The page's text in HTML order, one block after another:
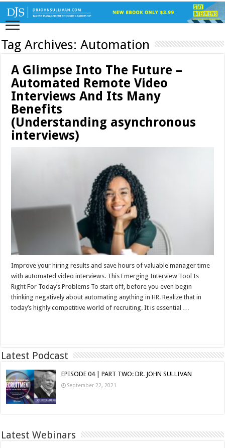
Tag Archives:Automation
A Glimpse Into The Future –
Automated Remote Video
Interviews And Its Many
Benefits
(Understanding asynchronous
interviews)
Improve your hiring results and save hours of valuable manager time
with automated video interviews. This Emerging Interview Tool Is
Right For Today’s Problems To start off, before you even begin
thinking negatively about automating anything in HR. Realize that in
today’s highly competitive world of recruiting. It is essential …
Latest Podcast
EPISODE 04 | PART TWO: DR. JOHN SULLIVAN
September 22, 2021
Latest Webinars